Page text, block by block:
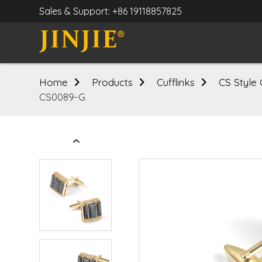
Sales & Support: +86 19118857825
Home Products Cufflinks CS Style
CS0089-G